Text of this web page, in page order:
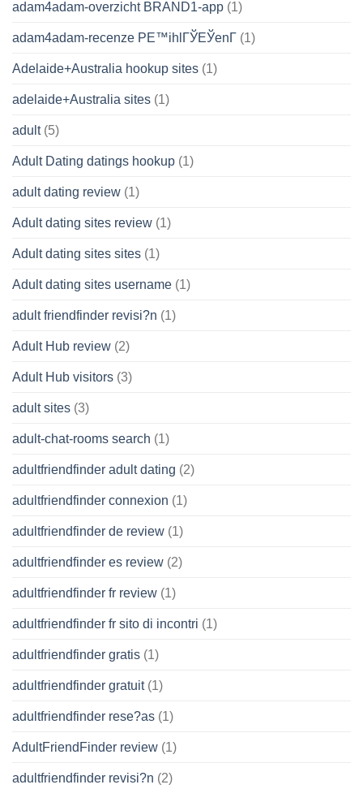
adam4adam-overzicht BRAND1-app (1)
adam4adam-recenze PЕ™ihlГЎЕЎenГ­ (1)
Adelaide+Australia hookup sites (1)
adelaide+Australia sites (1)
adult(5)
Adult Dating datings hookup (1)
adult dating review (1)
Adult dating sites review (1)
Adult dating sites sites (1)
Adult dating sites username (1)
adult friendfinder revisi?n (1)
Adult Hub review (2)
Adult Hub visitors (3)
adult sites (3)
adult-chat-rooms search (1)
adultfriendfinder adult dating (2)
adultfriendfinder connexion (1)
adultfriendfinder de review (1)
adultfriendfinder es review (2)
adultfriendfinder fr review (1)
adultfriendfinder fr sito di incontri (1)
adultfriendfinder gratis (1)
adultfriendfinder gratuit(1)
adultfriendfinder rese?as (1)
AdultFriendFinder review (1)
adultfriendfinder revisi?n (2)